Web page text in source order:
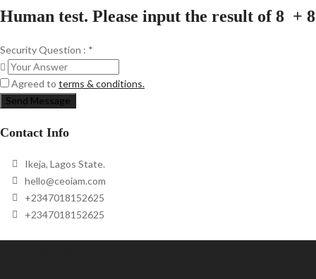
Human test. Please input the result of 8 + 8
Security Question : *
Agreed to terms & conditions.
Send Message
Contact Info
Ikeja, Lagos State.
hello@ceoiam.com
+2347018152625
+2347018152625